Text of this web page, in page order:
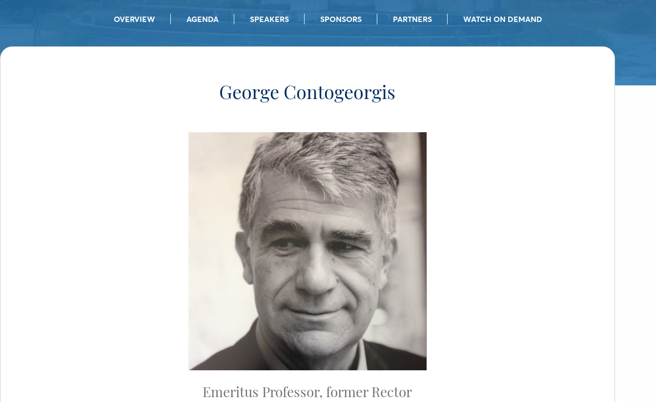
OVERVIEW AGENDA SPEAKERS SPONSORS PARTNERS WATCH ON DEMAND
George Contogeorgis
Emeritus Professor, former Rector